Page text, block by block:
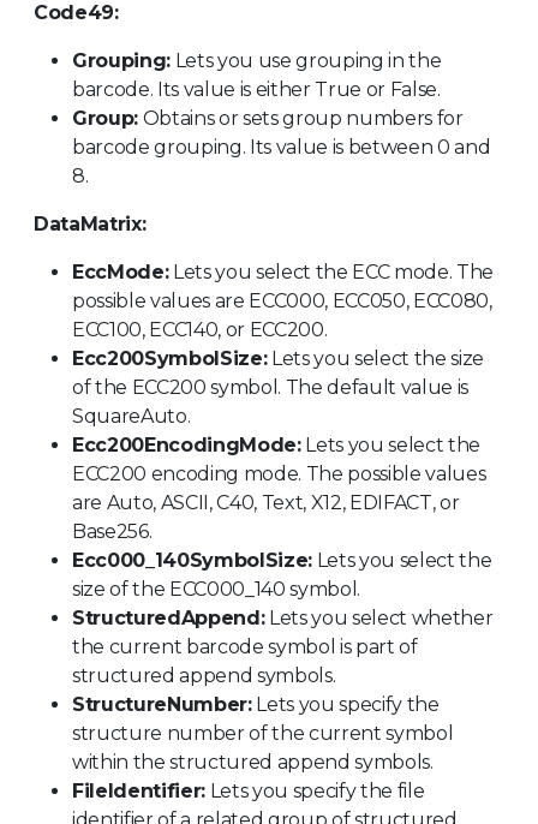
Code49:
Grouping:Lets you use grouping in the
barcode. Its value is either True or False.
Group:Obtains or sets group numbers for
barcode grouping. Its value is between 0 and
8.
DataMatrix:
EccMode:Lets you select the ECC mode. The
possible values are ECC000, ECC050, ECC080,
ECC100, ECC140, or ECC200.
Ecc200SymbolSize:Lets you select the size
of the ECC200 symbol. The default value is
SquareAuto.
Ecc200EncodingMode:Lets you select the
ECC200 encoding mode. The possible values
are Auto, ASCII, C40, Text, X12, EDIFACT, or
Base256.
Ecc000_140SymbolSize:Lets you select the
size of the ECC000_140 symbol.
StructuredAppend:Lets you select whether
the current barcode symbol is part of
structured append symbols.
StructureNumber:Lets you specify the
structure number of the current symbol
within the structured append symbols.
FileIdentifier:Lets you specify the file